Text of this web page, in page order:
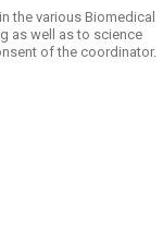
the various Biomedical
as well as to science
of the coordinator.